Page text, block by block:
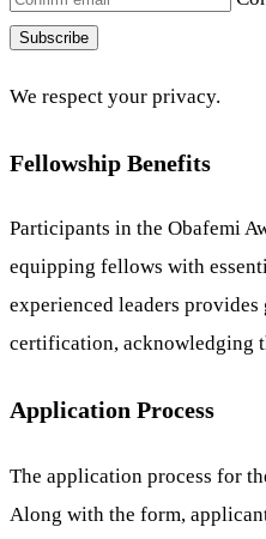
Subscribe
We respect your privacy.
Fellowship Benefits
Participants in the Obafemi
equipping fellows with
experienced leaders
certification, acknowledging
Application Process
The application process for
Along with the form,